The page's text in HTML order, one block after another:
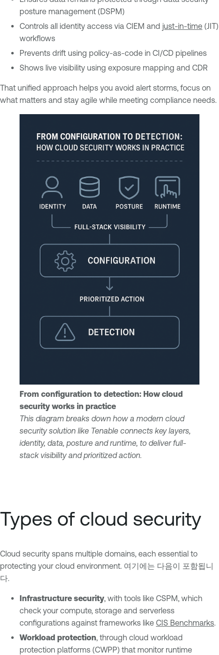
posture management (DSPM)
Controls all identity access via CIEM and just-in-time (JIT)
workflows
Prevents drift using policy-as-code in CI/CD pipelines
Shows live visibility using exposure mapping and CDR
That unified approach helps you avoid alert storms, focus on
what matters and stay agile while meeting compliance needs.
From configuration to detection: How cloud
security works in practice
This diagram breaks down how a modern cloud
security solution like Tenable connects key layers,
identity, data, posture and runtime, to deliver full-
stack visibility and prioritized action.
Types of cloud security
Cloud security spans multiple domains, each essential to
protecting your cloud environment. 여기에는 다음이 포함됩니
다.
Infrastructure security, with tools like CSPM, which
check your compute, storage and serverless
configurations against frameworks like CIS Benchmarks.
Workload protection, through cloud workload
protection platforms (CWPP) that monitor runtime